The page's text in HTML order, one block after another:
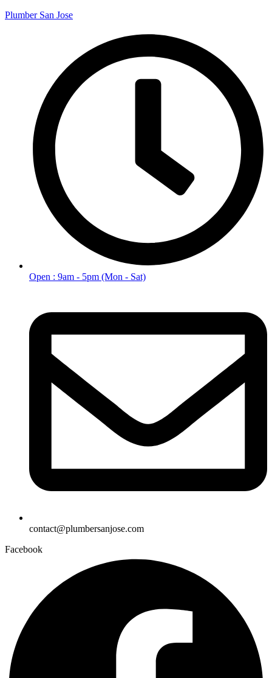
Plumber San Jose
Open : 9am - 5pm (Mon - Sat)
contact@plumbersanjose.com
Facebook